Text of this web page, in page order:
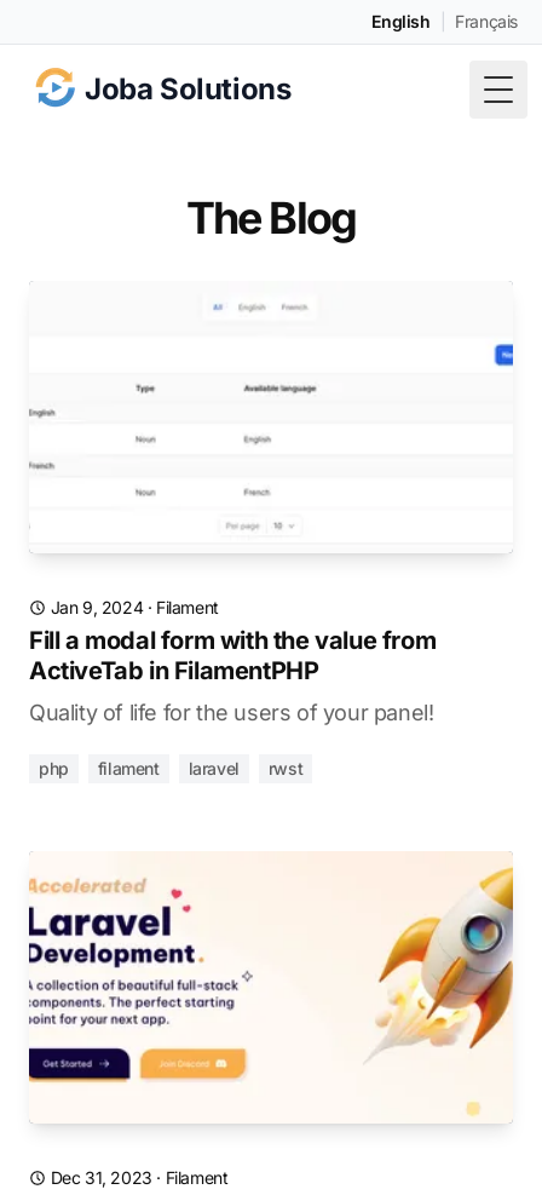
English Français
Joba Solutions
The Blog
Jan 9, 2024· Filament
Fill a modal form with the value from
ActiveTab in FilamentPHP
Quality of life for the users of your panel!
php filament laravel rwst
Dec 31, 2023 · Filament